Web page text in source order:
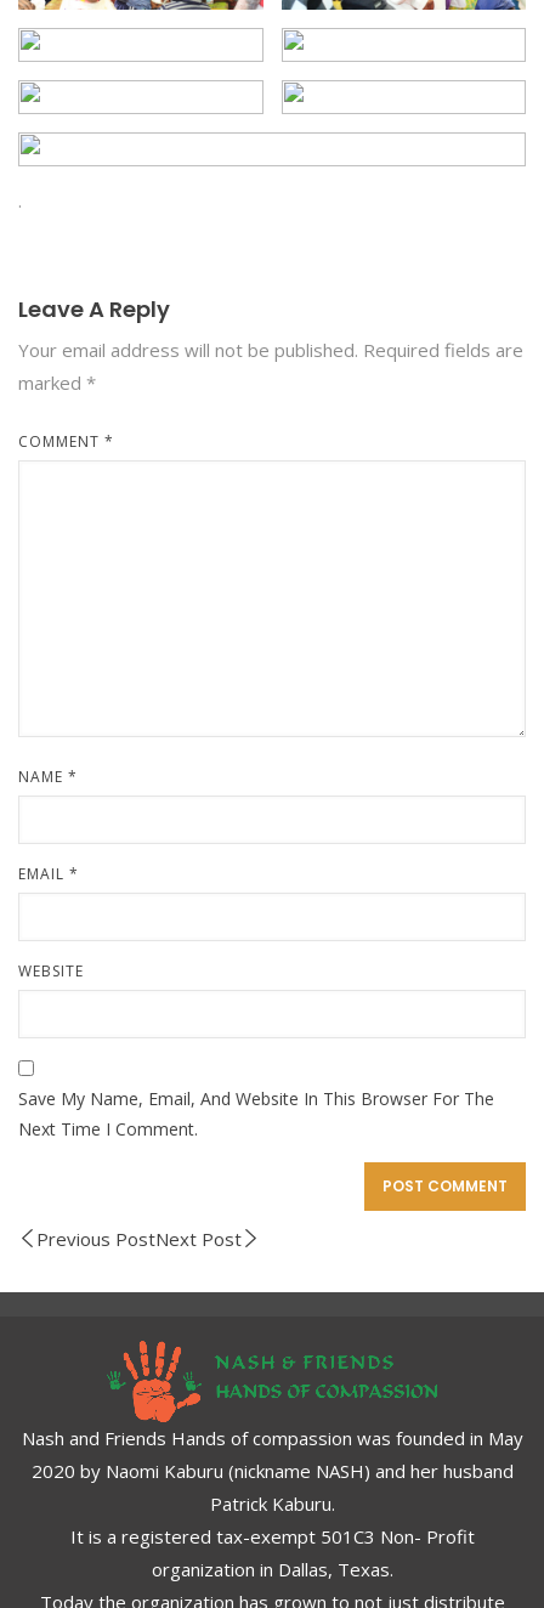
.
Leave A Reply
Your email address will not be published. Required fields are
marked *
COMMENT *
NAME *
EMAIL *
WEBSITE
Save My Name, Email, And Website In This Browser For The
Next Time I Comment.
Previous PostNext Post
Nash and Friends Hands of compassion was founded in May
2020 by Naomi Kaburu (nickname NASH) and her husband
Patrick Kaburu.
It is a registered tax-exempt 501C3 Non- Profit
organization in Dallas, Texas.
Today the organization has grown to not just distribute